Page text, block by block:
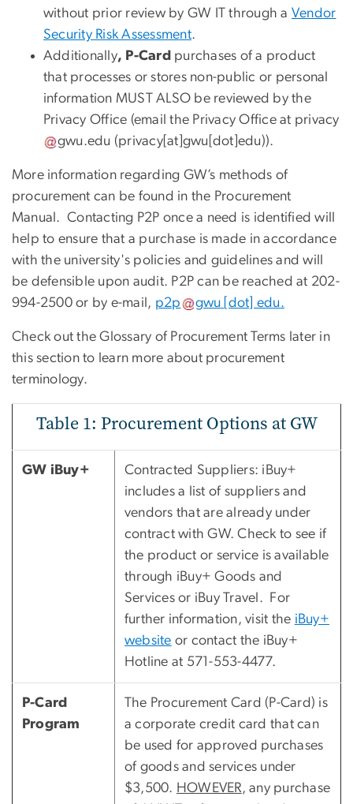
without prior review by GW IT through a Vendor
Security Risk Assessment.
Additionally, P-Card purchases of a product
that processes or stores non-public or personal
information MUST ALSO be reviewed by the
Privacy Office (email the Privacy Office at privacy
gwu .edu (privacy[at]gwu[dot]edu)).
More information regarding GW’s methods of
procurement can be found in the Procurement
Manual. Contacting P2P once a need is identified will
help to ensure that a purchase is made in accordance
with the university's policies and guidelines and will
be defensible upon audit. P2P can be reached at 202-
994-2500 or by e-mail, p2p gwu [dot] edu.
Check out the Glossary of Procurement Terms later in
this section to learn more about procurement
terminology.
Table 1: Procurement Options at GW
GW iBuy+
Contracted Suppliers: iBuy+
includes a list of suppliers and
vendors that are already under
contract with GW. Check to see if
the product or service is available
through iBuy+ Goods and
Services or iBuy Travel. For
further information, visit the iBuy+
website or contact the iBuy+
Hotline at 571-553-4477.
P-Card
Program
The Procurement Card (P-Card) is
a corporate credit card that can
be used for approved purchases
of goods and services under
$3,500. HOWEVER, any purchase